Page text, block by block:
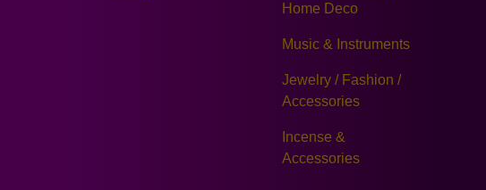
Home Deco
Music & Instruments
Jewelry / Fashion /
Accessories
Incense &
Accessories